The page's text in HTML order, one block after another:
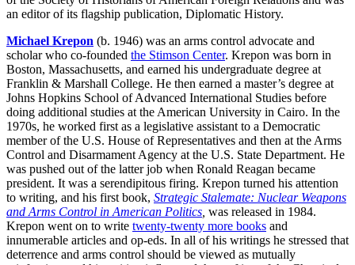
an editor of its flagship publication, Diplomatic History.
Michael Krepon (b. 1946) was an arms control advocate and
scholar who co-founded the Stimson Center. Krepon was born in
Boston, Massachusetts, and earned his undergraduate degree at
Franklin & Marshall College. He then earned a master’s degree at
Johns Hopkins School of Advanced International Studies before
doing additional studies at the American University in Cairo. In the
1970s, he worked first as a legislative assistant to a Democratic
member of the U.S. House of Representatives and then at the Arms
Control and Disarmament Agency at the U.S. State Department. He
was pushed out of the latter job when Ronald Reagan became
president. It was a serendipitous firing. Krepon turned his attention
to writing, and his first book, Strategic Stalemate: Nuclear Weapons
and Arms Control in American Politics was released in 1984.
Krepon went on to write twenty-twenty more books and
innumerable articles and op-eds. In all of his writings he stressed that
deterrence and arms control should be viewed as mutually